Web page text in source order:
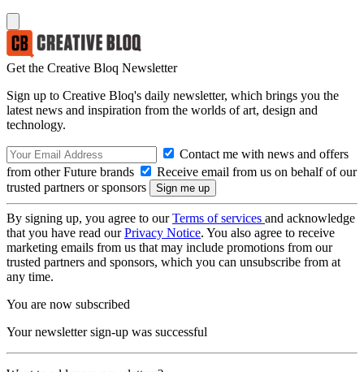
Get the Creative Bloq Newsletter
Sign up to Creative Bloq's daily newsletter, which brings you the
latest news and inspiration from the worlds of art, design and
technology.
Contact me with news and offers
from other Future brands
Receive email from us on behalf of our
trusted partners or sponsors
By signing up, you agree to ourTerms of services and acknowledge
that you have read ourPrivacy Notice. You also agree to receive
marketing emails from us that may include promotions from our
trusted partners and sponsors, which you can unsubscribe from at
any time.
You are now subscribed
Your newsletter sign-up was successful